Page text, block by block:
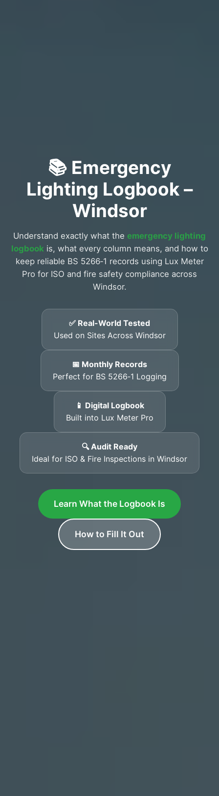
📚 Emergency
Lighting Logbook –
Windsor
Understand exactly what the emergency lighting
logbook is, what every column means, and how to
keep reliable BS 5266‑1 records using Lux Meter
Pro for ISO and fire safety compliance across
Windsor.
✅ Real-World Tested
Used on Sites Across Windsor
📅 Monthly Records
Perfect for BS 5266‑1 Logging
📱 Digital Logbook
Built into Lux Meter Pro
🔍 Audit Ready
Ideal for ISO & Fire Inspections in Windsor
Learn What the Logbook Is
How to Fill It Out